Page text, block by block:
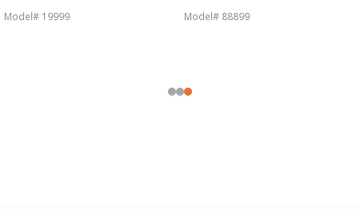
Model# 19999 Model# 88899